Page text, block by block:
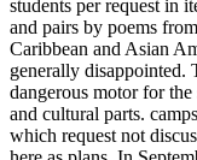
students per request in
and pairs by poems
Caribbean and Asian
generally disappointed.
dangerous motor for
and cultural parts.
which request not